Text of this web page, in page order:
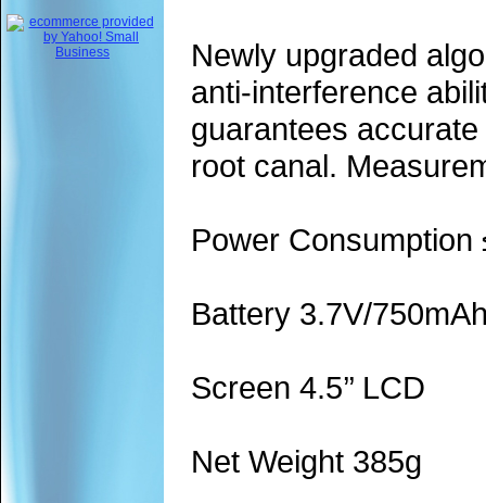
Newly upgraded
anti-interference
guarantees
root canal.
Power Consumption
Battery 3.7V/
Screen 4.5’’ LCD
Net Weight 385g